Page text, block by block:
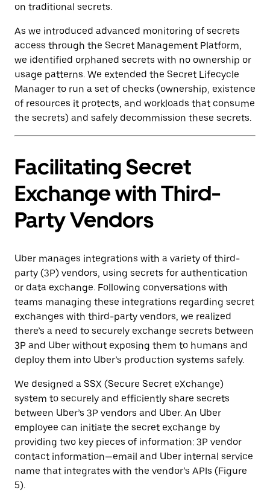
on traditional secrets.
As we introduced advanced monitoring of secrets
access through the Secret Management Platform,
we identified orphaned secrets with no ownership or
usage patterns. We extended the Secret Lifecycle
Manager to run a set of checks (ownership, existence
of resources it protects, and workloads that consume
the secrets) and safely decommission these secrets.
Facilitating Secret
Exchange with Third-
Party Vendors
Uber manages integrations with a variety of third-
party (3P) vendors, using secrets for authentication
or data exchange. Following conversations with
teams managing these integrations regarding secret
exchanges with third-party vendors, we realized
there’s a need to securely exchange secrets between
3P and Uber without exposing them to humans and
deploy them into Uber’s production systems safely.
We designed a SSX (Secure Secret eXchange)
system to securely and efficiently share secrets
between Uber’s 3P vendors and Uber. An Uber
employee can initiate the secret exchange by
providing two key pieces of information: 3P vendor
contact information—email and Uber internal service
name that integrates with the vendor’s APIs (Figure
5).